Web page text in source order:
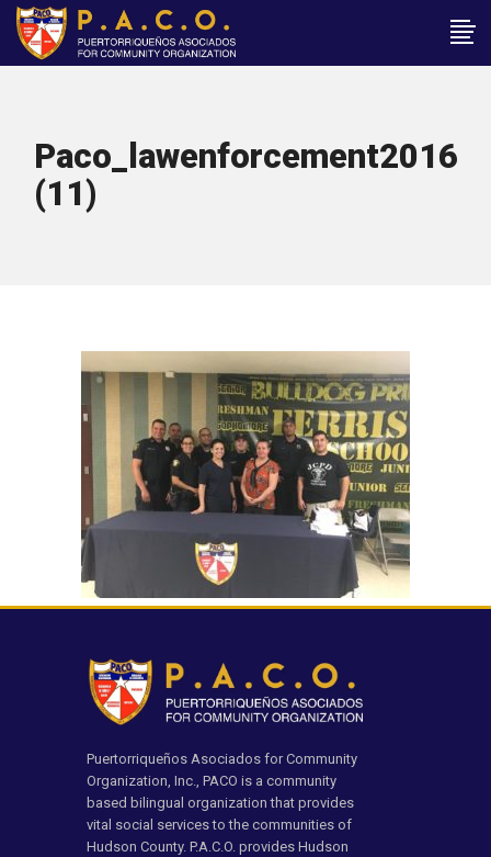
Paco_lawenforcement2016
(11)
Puertorriqueños Asociados for Community
Organization, Inc., PACO is a community
based bilingual organization that provides
vital social services to the communities of
Hudson County. P.A.C.O. provides Hudson